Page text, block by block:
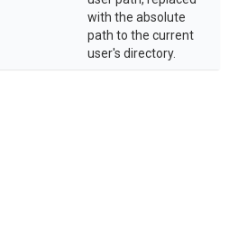
with the absolute
path to the current
user's directory.